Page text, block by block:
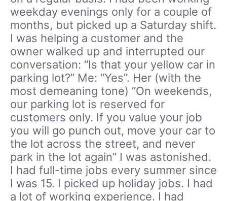
weekday evenings only for a couple of
months, but picked up a Saturday shift.
I was helping a customer and the
owner walked up and interrupted our
conversation: “Is that your yellow car in
parking lot?” Me: “Yes”. Her (with the
most demeaning tone) “On weekends,
our parking lot is reserved for
customers only. If you value your job
you will go punch out, move your car to
the lot across the street, and never
park in the lot again” I was astonished.
I had full-time jobs every summer since
I was 15. I picked up holiday jobs. I had
a lot of working experience. I had